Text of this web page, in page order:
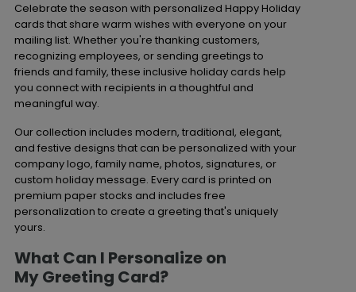
Celebrate the season with personalized Happy Holiday
cards that share warm wishes with everyone on your
mailing list. Whether you're thanking customers,
recognizing employees, or sending greetings to
friends and family, these inclusive holiday cards help
you connect with recipients in a thoughtful and
meaningful way.
Our collection includes modern, traditional, elegant,
and festive designs that can be personalized with your
company logo, family name, photos, signatures, or
custom holiday message. Every card is printed on
premium paper stocks and includes free
personalization to create a greeting that's uniquely
yours.
What Can I Personalize on
MyGreeting Card?